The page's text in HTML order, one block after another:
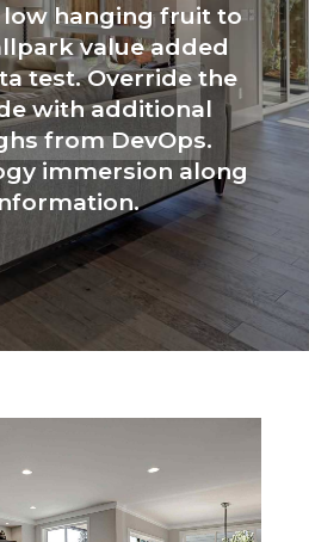
low hanging fruit to
value added
test. Override the
with additional
from DevOps.
immersion along